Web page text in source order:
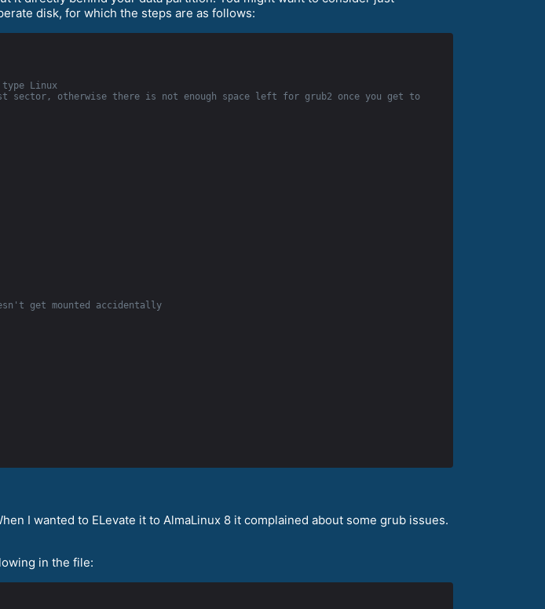
disk, for which the steps are as follows:
Linux
otherwise there is not enough space left for grub2 once you get to
get mounted accidentally
I wanted to ELevate it to AlmaLinux 8 it complained about some grub issues.
in the file: